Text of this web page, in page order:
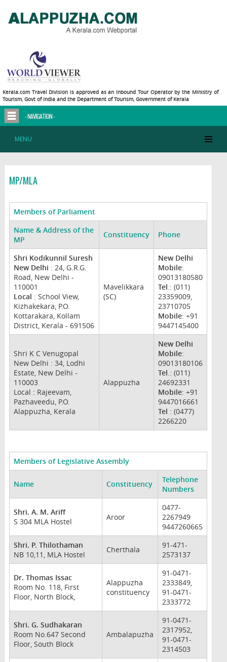
Kerala.com Travel Division is approved as an Inbound Tour Operator by the Ministry of
Tourism, Govt of India and the Department of Tourism, Government of Kerala
- NAVIGATION -
MENU
MP/MLA
Members of Parliament
Name & Address of the
MP
Constituency Phone
Shri Kodikunnil Suresh
New Delhi : 24, G.R.G.
Road, New Delhi -
110001
Local : School View,
Kizhakekara, P.O.
Kottarakara, Kollam
District, Kerala - 691506
Mavelikkara
(SC)
New Delhi
Mobile:
09013180580
Tel.: (011)
23359009,
23710705
Mobile: +91
9447145400
Shri K C Venugopal
New Delhi : 34, Lodhi
Estate, New Delhi -
110003
Local : Rajeevam,
Pazhaveedu, P.O.
Alappuzha, Kerala
Alappuzha
New Delhi
Mobile:
09013180106
Tel.: (011)
24692331
Mobile: +91
9447016661
Tel : (0477)
2266220
Members of Legislative Assembly
Name Constituency
Telephone
Numbers
Shri. A. M. Ariff
S 304 MLA Hostel
Aroor
0477­
2267949
9447260665
Shri. P. Thilothaman
NB 10,11, MLA Hostel
Cherthala
91-471-
2573137
Dr. Thomas Issac
Room No. 118, First
Floor, North Block,
Alappuzha
constituency
91-0471-
2333849,
91-0471-
2333772
Shri. G. Sudhakaran
Room No.647 Second
Floor, South Block
Ambalapuzha
91-0471-
2317952,
91-0471-
2314503